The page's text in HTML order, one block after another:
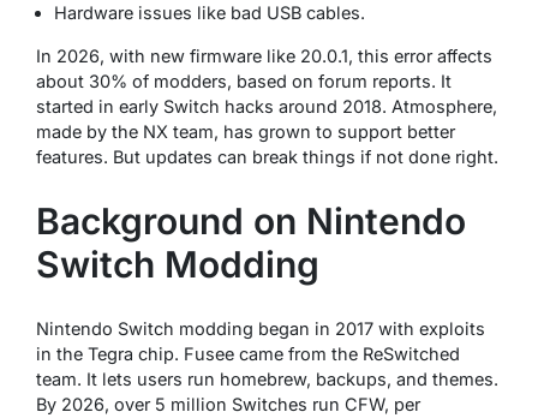
Hardware issues like bad USB cables.
In 2026, with new firmware like 20.0.1, this error affects
about 30% of modders, based on forum reports. It
started in early Switch hacks around 2018. Atmosphere,
made by the NX team, has grown to support better
features. But updates can break things if not done right.
Background on Nintendo
Switch Modding
Nintendo Switch modding began in 2017 with exploits
in the Tegra chip. Fusee came from the ReSwitched
team. It lets users run homebrew, backups, and themes.
By 2026, over 5 million Switches run CFW, per